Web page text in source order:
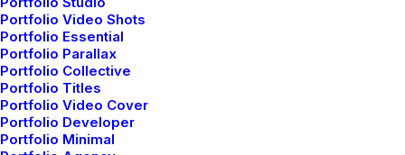
Portfolio Video Shots
Portfolio Essential
Portfolio Parallax
Portfolio Collective
Portfolio Titles
Portfolio Video Cover
Portfolio Developer
Portfolio Minimal
by admin